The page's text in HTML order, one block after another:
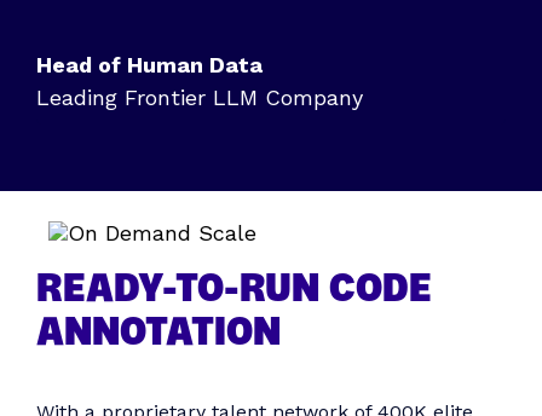
Head of Human Data
Leading Frontier LLM Company
READY-TO-RUN CODE
ANNOTATION